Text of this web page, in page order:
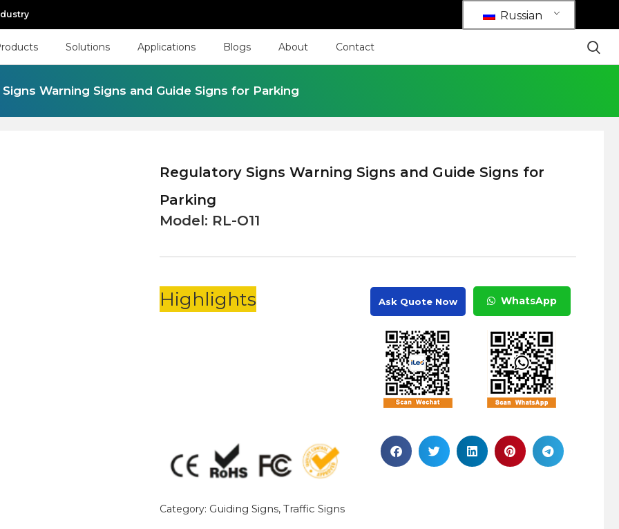
Russian
Solutions Applications Blogs About Contact
Warning Signs and Guide Signs for Parking
Regulatory Signs Warning Signs and Guide Signs for
Parking
Model: RL-O11
Highlights Ask Quote Now WhatsApp
Category: Guiding Signs,Traffic Signs